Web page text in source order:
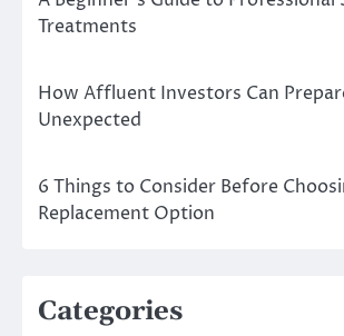
Treatments
How Affluent Investors Can
Unexpected
6 Things to Consider Before
Replacement Option
Categories